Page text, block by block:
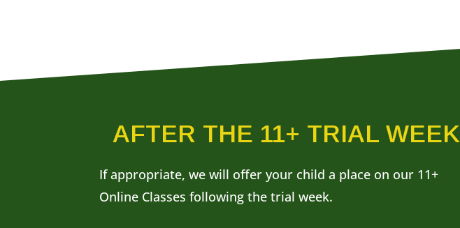
AFTER THE 11+ TRIAL WEEK
If appropriate, we will offer your child a place on our 11+
Online Classes following the trial week.